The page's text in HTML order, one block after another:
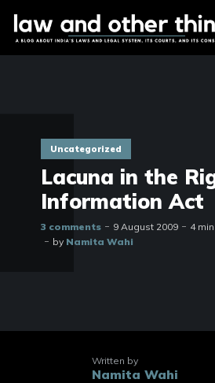
Uncategorized
Lacuna in the
Information Act
3 comments 9 August 2009
4
by Namita Wahi
Written by
Namita Wahi